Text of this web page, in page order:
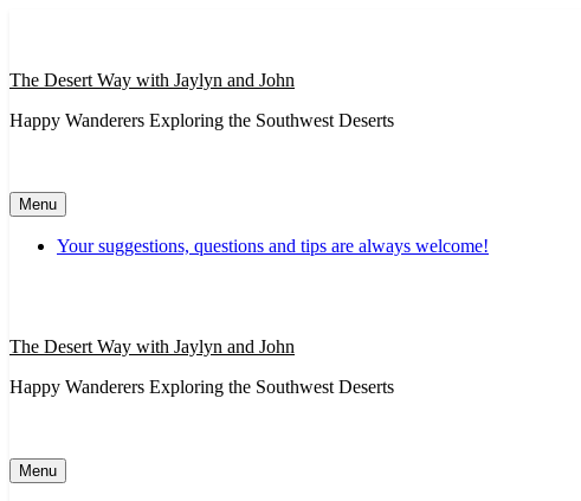
The Desert Way with Jaylyn and John
Happy Wanderers Exploring the Southwest Deserts
Menu
Your suggestions, questions and tips are always welcome!
The Desert Way with Jaylyn and John
Happy Wanderers Exploring the Southwest Deserts
Menu